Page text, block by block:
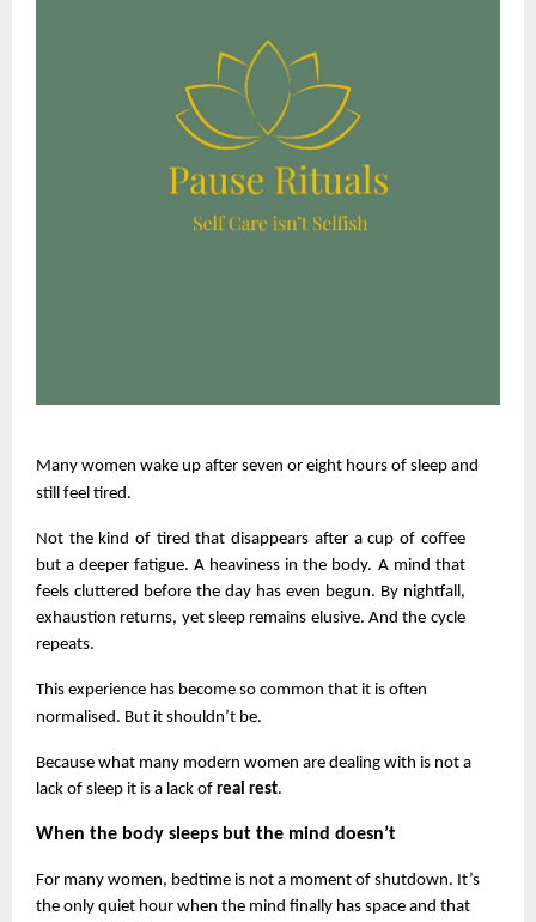
Many women wake up after seven or eight hours of sleep and
still feel tired.
Not the kind of tired that disappears after a cup of coffee
but a deeper fatigue. A heaviness in the body. A mind that
feels cluttered before the day has even begun. By nightfall,
exhaustion returns, yet sleep remains elusive. And the cycle
repeats.
This experience has become so common that it is often
normalised. But it shouldn’t be.
Because what many modern women are dealing with is not a
lack of sleep it is a lack of real rest.
When the body sleeps but the mind doesn’t
For many women, bedtime is not a moment of shutdown. It’s
the only quiet hour when the mind finally has space and that